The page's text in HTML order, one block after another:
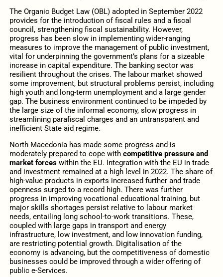
The Organic Budget Law (OBL) adopted in September 2022
provides for the introduction of fiscal rules and a fiscal
council, strengthening fiscal sustainability. However,
progress has been slow in implementing wider-ranging
measures to improve the management of public investment,
vital for underpinning the government’s plans for a sizeable
increase in capital expenditure. The banking sector was
resilient throughout the crises. The labour market showed
some improvement, but structural problems persist, including
high youth and long-term unemployment and a large gender
gap. The business environment continued to be impeded by
the large size of the informal economy, slow progress in
streamlining parafiscal charges and an untransparent and
inefficient State aid regime.
North Macedonia has made some progress and is
moderately prepared to cope with competitive pressure and
market forceswithin the EU. Integration with the EU in trade
and investment remained at a high level in 2022. The share of
high-value products in exports increased further and trade
openness surged to a record high. There was further
progress in improving vocational educational training, but
major skills shortages persist relative to labour market
needs, entailing long school-to-work transitions. These,
coupled with large gaps in transport and energy
infrastructure, low investment, and low innovation funding,
are restricting potential growth. Digitalisation of the
economy is advancing, but the competitiveness of domestic
businesses could be improved through a wider offering of
public e-Services.